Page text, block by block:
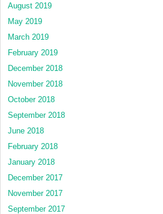
August 2019
May 2019
March 2019
February 2019
December 2018
November 2018
October 2018
September 2018
June 2018
February 2018
January 2018
December 2017
November 2017
September 2017